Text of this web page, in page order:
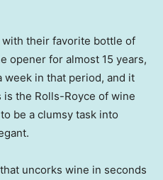
their favorite bottle of
opener for almost 15 years,
week in that period, and it
the Rolls-Royce of wine
be a clumsy task into
uncorks wine in seconds